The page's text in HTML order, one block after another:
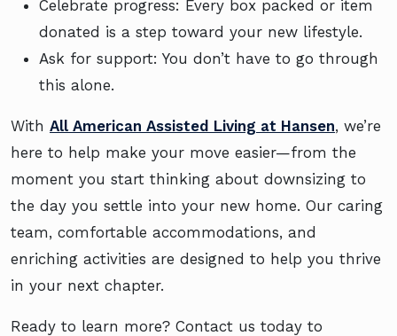
Celebrate progress: Every box packed or item
donated is a step toward your new lifestyle.
Ask for support: You don’t have to go through
this alone.
With All American Assisted Living at Hansen, we’re
here to help make your move easier—from the
moment you start thinking about downsizing to
the day you settle into your new home. Our caring
team, comfortable accommodations, and
enriching activities are designed to help you thrive
in your next chapter.
Ready to learn more? Contact us today to